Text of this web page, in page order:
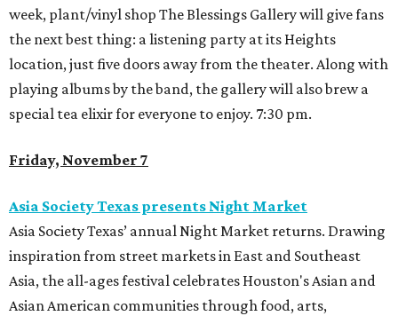
week, plant/vinyl shop The Blessings Gallery will give fans
the next best thing: a listening party at its Heights
location, just five doors away from the theater. Along with
playing albums by the band, the gallery will also brew a
special tea elixir for everyone to enjoy. 7:30 pm.
Friday, November 7
Asia Society Texas presents Night Market
Asia Society Texas’ annual Night Market returns. Drawing
inspiration from street markets in East and Southeast
Asia, the all-ages festival celebrates Houston's Asian and
Asian American communities through food, arts,